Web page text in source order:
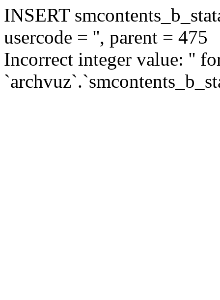
INSERT
usercode = '', parent = 475
Incorrect integer value: ''